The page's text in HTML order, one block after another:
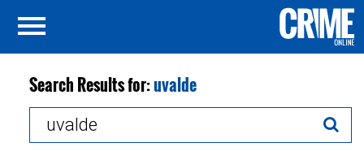
Search Results for:uvalde